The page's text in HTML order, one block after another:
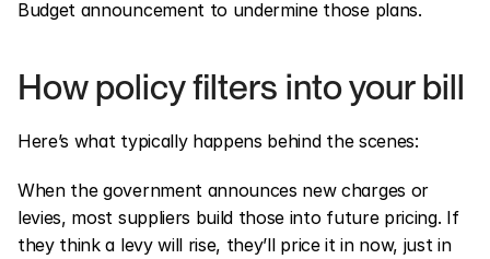
Budget announcement to undermine those plans.
How policy filters into your bill
Here’s what typically happens behind the scenes:
When the government announces new charges or
levies, most suppliers build those into future pricing. If
they think a levy will rise, they’ll price it in now, just in